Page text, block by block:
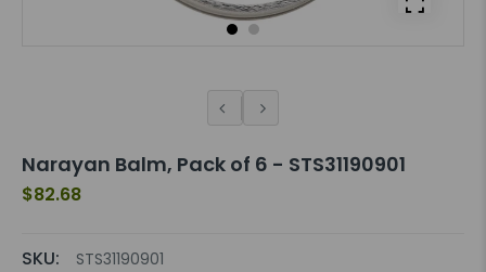
Narayan Balm, Pack of 6 - STS31190901
$82.68
SKU: STS31190901